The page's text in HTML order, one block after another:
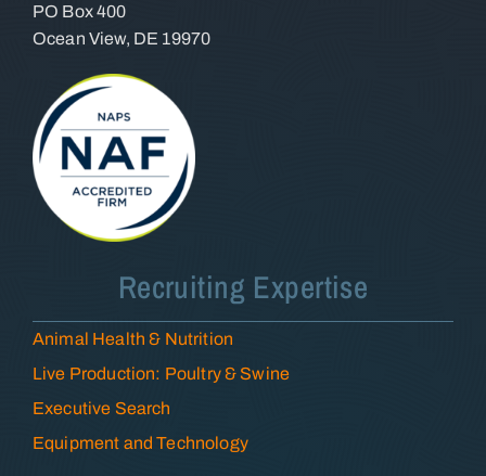
PO Box 400
Ocean View, DE 19970
Recruiting Expertise
Animal Health & Nutrition
Live Production: Poultry & Swine
Executive Search
Equipment and Technology